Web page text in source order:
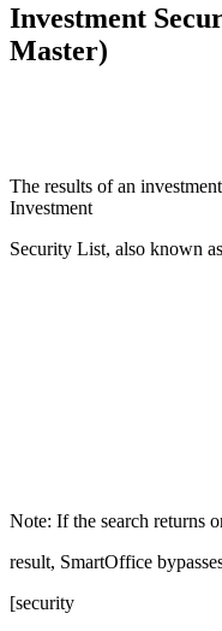
Investment
Master)
The results of an
Investment
Security List, also known
Note: If the search returns
result, SmartOffice
[security